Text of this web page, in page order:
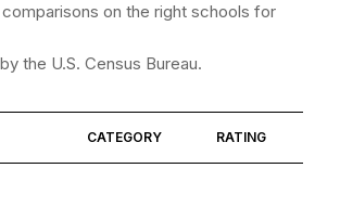
on the right schools for
CATEGORY RATING